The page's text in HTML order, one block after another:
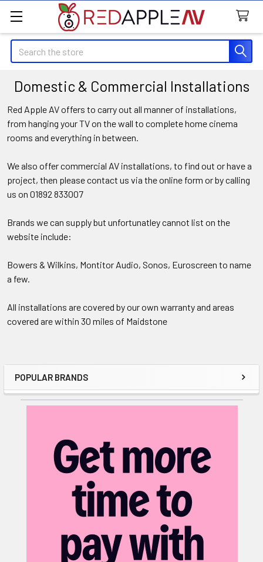
Search
Sidebar
POPULAR BRANDS
Domestic & Commercial Installations
Red Apple AV offers to carry out all manner of installations,
from hanging your TV on the wall to complete home cinema
rooms and everything in between.
We also offer commercial AV installations, to find out or have a
project, then please contact us via the online form or by calling
us on 01892 833007
Brands we can supply but unfortunatley cannot list on the
website include:
Bowers & Wilkins, Montitor Audio, Sonos, Euroscreen to name
a few.
All installations are covered by our own warranty and areas
covered are within 30 miles of Maidstone